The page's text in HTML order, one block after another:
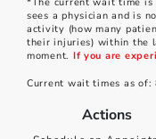
sees a physician and is
activity (how many
their injuries) within the
moment. If you are
Current wait times as
Actions